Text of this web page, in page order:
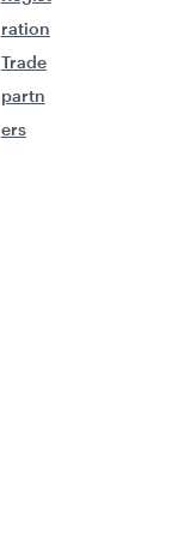
ration
Trade
partn
ers